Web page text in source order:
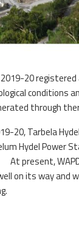
20
through
20, Tarbela
Hydel
on its way